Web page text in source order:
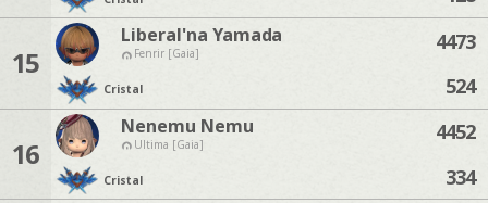
15
Liberal'na Yamada
Fenrir [Gaia]
Cristal
4473
524
16
Nenemu Nemu
Ultima [Gaia]
Cristal
4452
334